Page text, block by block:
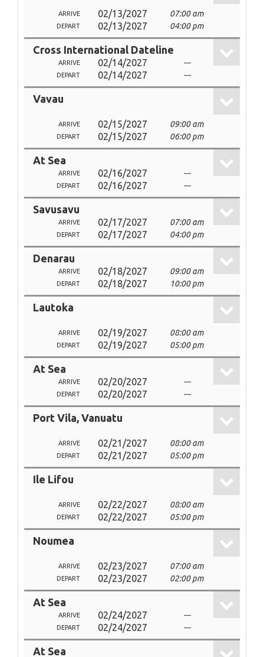
ARRIVE 02/13/2027 07:00 am
DEPART 02/13/2027 04:00 pm
Cross International Dateline
ARRIVE 02/14/2027 ---
DEPART 02/14/2027 ---
Vavau
ARRIVE 02/15/2027 09:00 am
DEPART 02/15/2027 06:00 pm
At Sea
ARRIVE 02/16/2027 ---
DEPART 02/16/2027 ---
Savusavu
ARRIVE 02/17/2027 07:00 am
DEPART 02/17/2027 04:00 pm
Denarau
ARRIVE 02/18/2027 09:00 am
DEPART 02/18/2027 10:00 pm
Lautoka
ARRIVE 02/19/2027 08:00 am
DEPART 02/19/2027 05:00 pm
At Sea
ARRIVE 02/20/2027 ---
DEPART 02/20/2027 ---
Port Vila, Vanuatu
ARRIVE 02/21/2027 08:00 am
DEPART 02/21/2027 05:00 pm
Ile Lifou
ARRIVE 02/22/2027 08:00 am
DEPART 02/22/2027 05:00 pm
Noumea
ARRIVE 02/23/2027 07:00 am
DEPART 02/23/2027 02:00 pm
At Sea
ARRIVE 02/24/2027 ---
DEPART 02/24/2027 ---
At Sea